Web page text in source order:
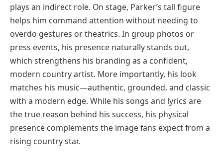
plays an indirect role. On stage, Parker’s tall figure
helps him command attention without needing to
overdo gestures or theatrics. In group photos or
press events, his presence naturally stands out,
which strengthens his branding as a confident,
modern country artist. More importantly, his look
matches his music—authentic, grounded, and classic
with a modern edge. While his songs and lyrics are
the true reason behind his success, his physical
presence complements the image fans expect from a
rising country star.